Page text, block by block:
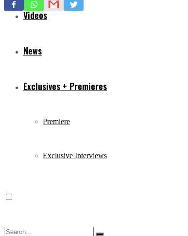
Videos
News
Exclusives + Premieres
Premiere
Exclusive Interviews